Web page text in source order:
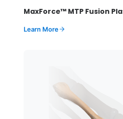
MaxForce™ MTP Fusion
Learn More